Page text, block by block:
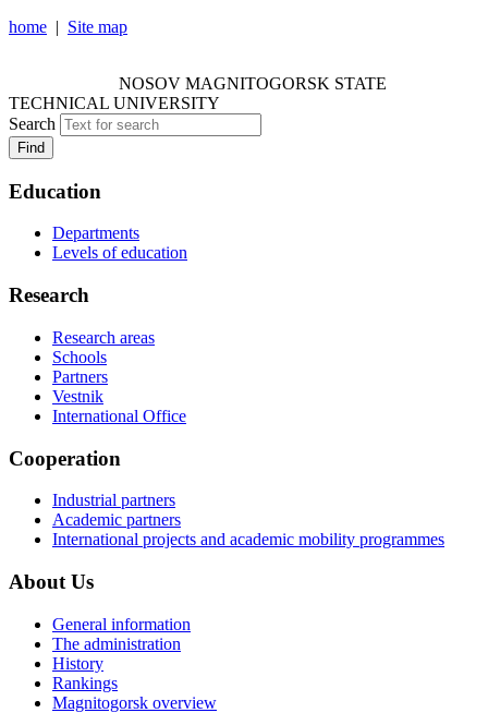
home | Site map
NOSOV MAGNITOGORSK STATE
TECHNICAL UNIVERSITY
Search
Find
Education
Departments
Levels of education
Research
Research areas
Schools
Partners
Vestnik
International Office
Cooperation
Industrial partners
Academic partners
International projects and academic mobility programmes
About Us
General information
The administration
History
Rankings
Magnitogorsk overview